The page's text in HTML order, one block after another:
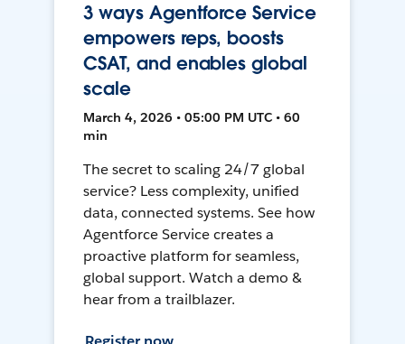
3 ways Agentforce Service
empowers reps, boosts
CSAT, and enables global
scale
March 4, 2026 • 05:00 PM UTC • 60
min
The secret to scaling 24/7 global
service? Less complexity, unified
data, connected systems. See how
Agentforce Service creates a
proactive platform for seamless,
global support. Watch a demo &
hear from a trailblazer.